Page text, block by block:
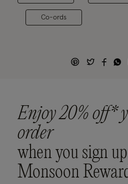
Co-ords
Enjoy 20% off*
order
when you sign
Monsoon